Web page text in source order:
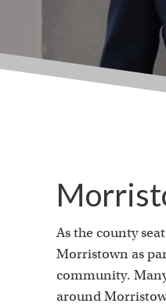
As the county
Morristown as
community.
around